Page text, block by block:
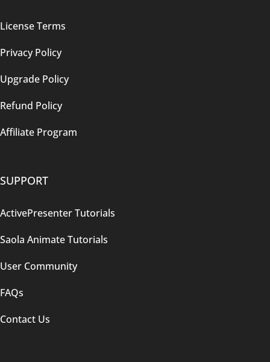
License Terms
Privacy Policy
Upgrade Policy
Refund Policy
Affiliate Program
SUPPORT
ActivePresenter Tutorials
Saola Animate Tutorials
User Community
FAQs
Contact Us